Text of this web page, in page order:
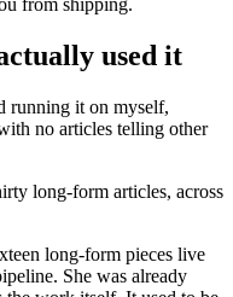
from shipping.
used it
running it on myself,
no articles telling other
long-form articles, across
long-form pieces live
She was already